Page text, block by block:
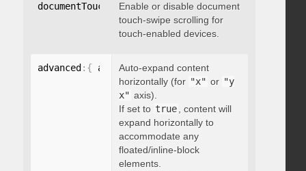
documentTouchScroll: boolean
Enable or disable document
touch-swipe scrolling for
touch-enabled devices.
advanced : { autoExpandHorizontalScroll
Auto-expand content
horizontally (for "x" or "y
x" axis).
If set to true
, content will
expand horizontally to
accommodate any
floated/inline-block
elements.